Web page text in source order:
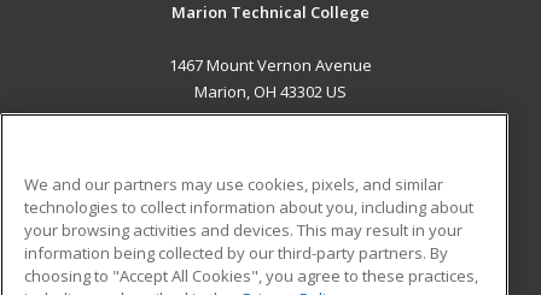
Marion Technical College
1467 Mount Vernon Avenue
Marion, OH 43302 US
ADDITIONAL RESOURCES
Military
Financial Assistance
Student Blog
We and our partners may use cookies, pixels, and similar
technologies to collect information about you, including about
your browsing activities and devices. This may result in your
information being collected by our third-party partners. By
choosing to "Accept All Cookies", you agree to these practices,